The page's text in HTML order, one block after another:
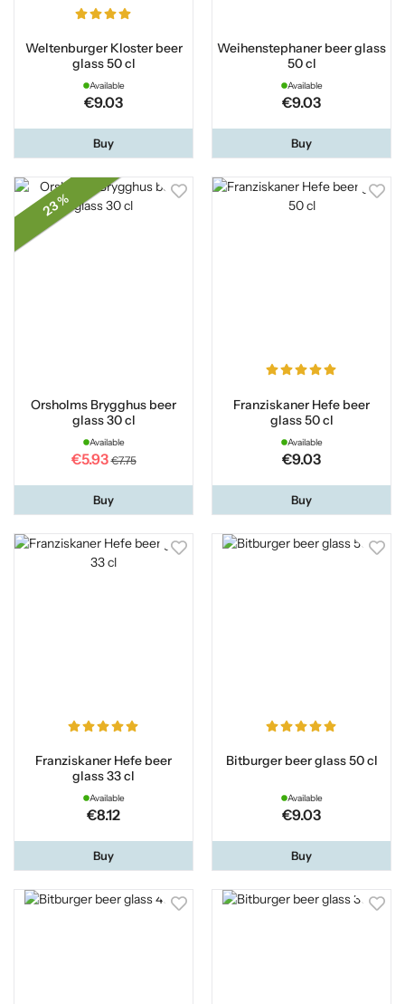
Weltenburger Kloster beer
glass 50 cl
Available
€9.03
Buy
Weihenstephaner beer glass
50 cl
Available
€9.03
Buy
23 %
Orsholms Brygghus beer
glass 30 cl
Available
€5.93 €7.75
Buy
Franziskaner Hefe beer
glass 50 cl
Available
€9.03
Buy
Franziskaner Hefe beer
glass 33 cl
Available
€8.12
Buy
Bitburger beer glass 50 cl
Available
€9.03
Buy